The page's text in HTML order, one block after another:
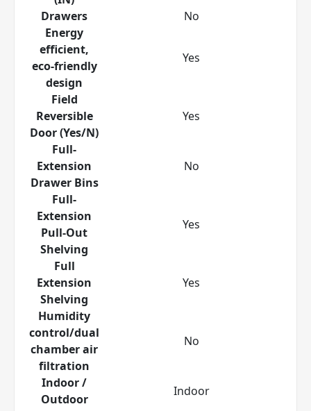
Drawers
No
Energy
efficient,
eco-friendly
design
Yes
Field
Reversible
Door (Yes/N)
Yes
Full-
Extension
Drawer Bins
No
Full-
Extension
Pull-Out
Shelving
Yes
Full
Extension
Shelving
Yes
Humidity
control/dual
chamber air
filtration
No
Indoor /
Outdoor
Indoor